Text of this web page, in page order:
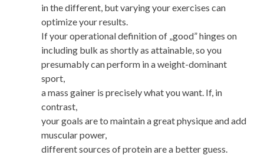
in the different, but varying your exercises can
optimize your results.
If your operational definition of „good” hinges on
including bulk as shortly as attainable, so you
presumably can perform in a weight-dominant
sport,
a mass gainer is precisely what you want. If, in
contrast,
your goals are to maintain a great physique and add
muscular power,
different sources of protein are a better guess.